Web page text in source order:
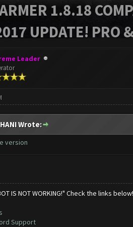
1.8.18
UPDATE! PRO
Leader
Wrote:
version
IS NOT WORKING!" Check the links below!
Support